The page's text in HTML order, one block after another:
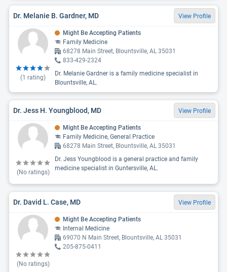
Dr. Melanie B. Gardner, MD View Profile
(1 rating)
Might Be Accepting Patients
Family Medicine
68278 Main Street, Blountsville, AL 35031
833-429-2324
Dr. Melanie Gardner is a family medicine specialist in
Blountsville, AL.
Dr. Jess H. Youngblood, MD View Profile
(No ratings)
Might Be Accepting Patients
Family Medicine, General Practice
68278 Main Street, Blountsville, AL 35031
Dr. Jess Youngblood is a general practice and family
medicine specialist in Guntersville, AL.
Dr. David L. Case, MD View Profile
(No ratings)
Might Be Accepting Patients
Internal Medicine
69070 N Main Street, Blountsville, AL 35031
205-875-0411